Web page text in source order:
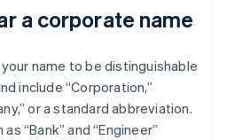
a corporate name
name to be distinguishable
include “Corporation,”
or a standard abbreviation.
as “Bank” and “Engineer”